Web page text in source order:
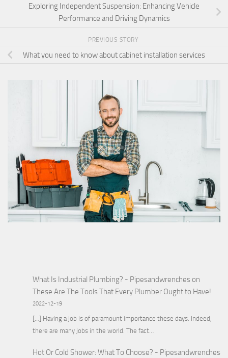
Exploring Independent Suspension: Enhancing Vehicle
Performance and Driving Dynamics
PREVIOUS STORY
What you need to know about cabinet installation services
What Is Industrial Plumbing? - Pipesandwrencheson
These Are The Tools That Every Plumber Ought to Have!
2022-12-19
[…] Having a job is of paramount importance these days. Indeed,
there are many jobs in the world. The fact…
Hot Or Cold Shower: What To Choose? - Pipesandwrenches